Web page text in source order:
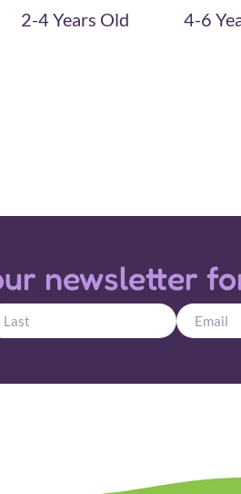
2-4 Years Old 4-6
newsletter